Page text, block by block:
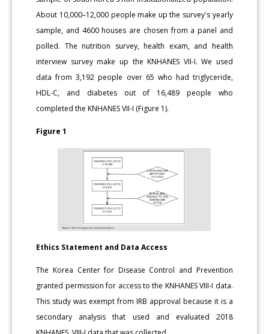
About 10,000–12,000 people make up the survey's yearly
sample, and 4600 houses are chosen from a panel and
polled. The nutrition survey, health exam, and health
interview survey make up the KNHANES VII-I. We used
data from 3,192 people over 65 who had triglyceride,
HDL-C, and diabetes out of 16,489 people who
completed the KNHANES VII-I (Figure 1).
Figure 1
Ethics Statement and Data Access
The Korea Center for Disease Control and Prevention
granted permission for access to the KNHANES VIII-I data.
This study was exempt from IRB approval because it is a
secondary analysis that used and evaluated 2018